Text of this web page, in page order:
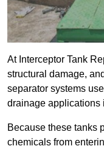
At Interceptor Tank
structural damage,
separator systems
drainage applications
Because these tanks
chemicals from